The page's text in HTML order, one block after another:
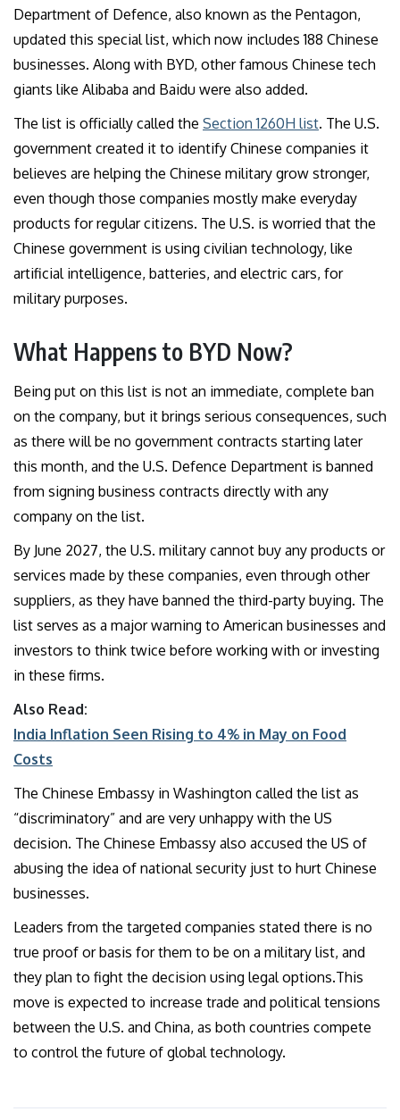
Department of Defence, also known as the Pentagon,
updated this special list, which now includes 188 Chinese
businesses. Along with BYD, other famous Chinese tech
giants like Alibaba and Baidu were also added.
The list is officially called the Section 1260H list. The U.S.
government created it to identify Chinese companies it
believes are helping the Chinese military grow stronger,
even though those companies mostly make everyday
products for regular citizens. The U.S. is worried that the
Chinese government is using civilian technology, like
artificial intelligence, batteries, and electric cars, for
military purposes.
What Happens to BYD Now?
Being put on this list is not an immediate, complete ban
on the company, but it brings serious consequences, such
as there will be no government contracts starting later
this month, and the U.S. Defence Department is banned
from signing business contracts directly with any
company on the list.
By June 2027, the U.S. military cannot buy any products or
services made by these companies, even through other
suppliers, as they have banned the third-party buying. The
list serves as a major warning to American businesses and
investors to think twice before working with or investing
in these firms.
Also Read:
India Inflation Seen Rising to 4% in May on Food
Costs
The Chinese Embassy in Washington called the list as
“discriminatory” and are very unhappy with the US
decision. The Chinese Embassy also accused the US of
abusing the idea of national security just to hurt Chinese
businesses.
Leaders from the targeted companies stated there is no
true proof or basis for them to be on a military list, and
they plan to fight the decision using legal options.This
move is expected to increase trade and political tensions
between the U.S. and China, as both countries compete
to control the future of global technology.